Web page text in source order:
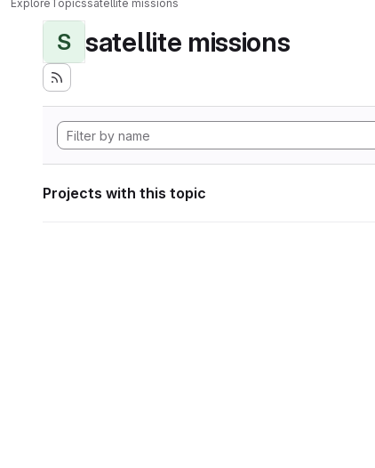
S satellite missions
Projects with this topic